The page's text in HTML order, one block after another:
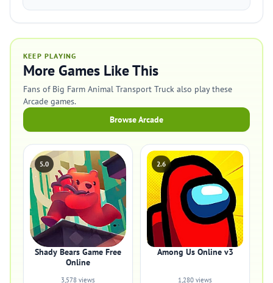
KEEP PLAYING
More Games Like This
Fans of Big Farm Animal Transport Truck also play these
Arcade games.
Browse Arcade
5.0
Shady Bears Game Free
Online
3,578 views
2.6
Among Us Online v3
1,280 views